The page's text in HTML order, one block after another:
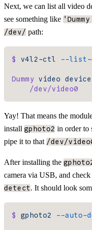
Next, we can list all video
see something like
/dev/ path:
$ v4l2-ctl --list-
Dummy video device
    /dev/video0
Yay! That means the
install gphoto2 in order to
pipe it to that /dev/
After installing the
camera via USB, and
detect. It should look
$ gphoto2 --auto-